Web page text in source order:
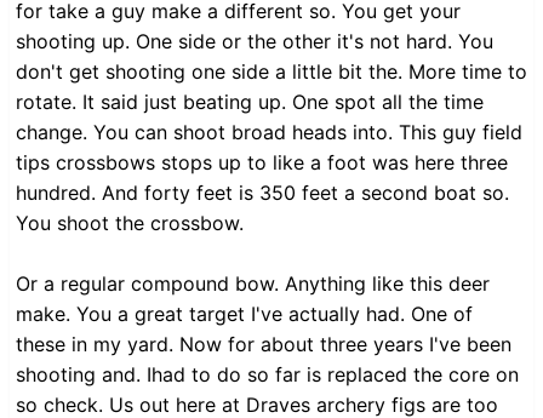
for take a guy make a different so. You get your
shooting up. One side or the other it's not hard. You
don't get shooting one side a little bit the. More time to
rotate. It said just beating up. One spot all the time
change. You can shoot broad heads into. This guy field
tips crossbows stops up to like a foot was here three
hundred. And forty feet is 350 feet a second boat so.
You shoot the crossbow.
Or a regular compound bow. Anything like this deer
make. You a great target I've actually had. One of
these in my yard. Now for about three years I've been
shooting and. Ihad to do so far is replaced the core on
so check. Us out here at Draves archery figs are too